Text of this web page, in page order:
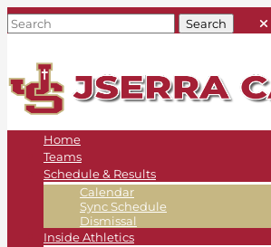
Home
Teams
Schedule & Results
Calendar
Sync Schedule
Dismissal
Inside Athletics